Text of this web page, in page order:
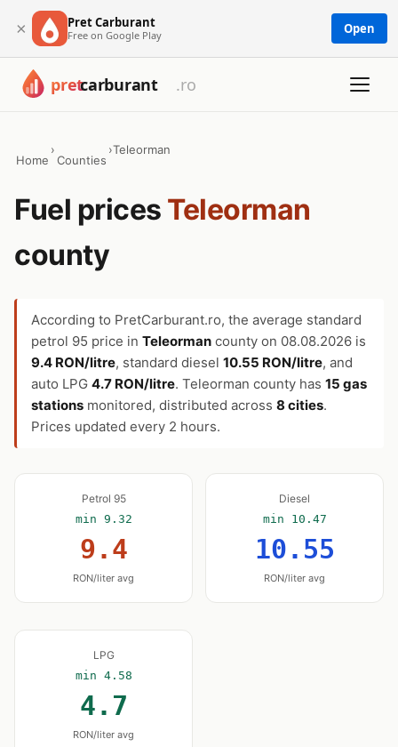
× Pret Carburant
Free on Google Play Open
Home
›
Counties
›Teleorman
Fuel prices Teleorman
county
According to PretCarburant.ro, the average standard
petrol 95 price in Teleorman county on 08.08.2026 is
9.4 RON/litre, standard diesel 10.55 RON/litre, and
auto LPG 4.7 RON/litre. Teleorman county has 15 gas
stations monitored, distributed across 8 cities.
Prices updated every 2 hours.
Petrol 95
min 9.32
9.4
RON/liter avg
Diesel
min 10.47
10.55
RON/liter avg
LPG
min 4.58
4.7
RON/liter avg